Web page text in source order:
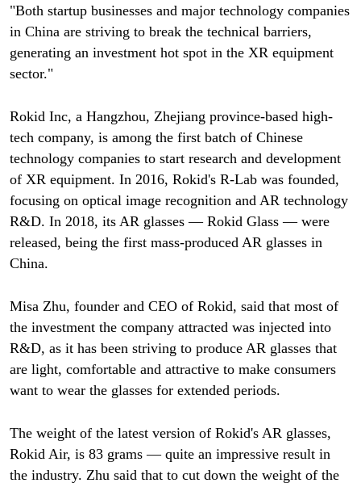
"Both startup businesses and major technology companies
in China are striving to break the technical barriers,
generating an investment hot spot in the XR equipment
sector."
Rokid Inc, a Hangzhou, Zhejiang province-based high-
tech company, is among the first batch of Chinese
technology companies to start research and development
of XR equipment. In 2016, Rokid's R-Lab was founded,
focusing on optical image recognition and AR technology
R&D. In 2018, its AR glasses — Rokid Glass — were
released, being the first mass-produced AR glasses in
China.
Misa Zhu, founder and CEO of Rokid, said that most of
the investment the company attracted was injected into
R&D, as it has been striving to produce AR glasses that
are light, comfortable and attractive to make consumers
want to wear the glasses for extended periods.
The weight of the latest version of Rokid's AR glasses,
Rokid Air, is 83 grams — quite an impressive result in
the industry. Zhu said that to cut down the weight of the